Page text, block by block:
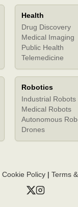
Health
Drug Discovery
Medical Imaging
Public Health
Telemedicine
Robotics
Industrial Robots
Medical Robots
Autonomous
Drones
Cookie Policy| Terms